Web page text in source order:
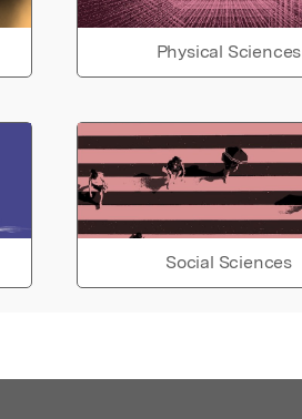
Physical Sciences
Social Sciences